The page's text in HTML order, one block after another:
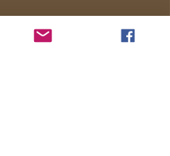
works well: